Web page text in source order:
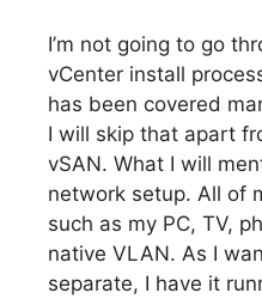
I’m not going to go
vCenter install
has been covered
I will skip that apart
vSAN. What I will
network setup. All of
such as my PC, TV,
native VLAN. As I
separate, I have it